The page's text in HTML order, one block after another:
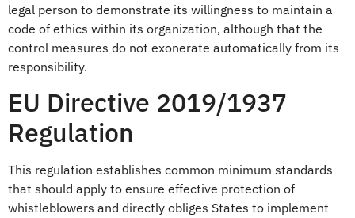
legal person to demonstrate its willingness to maintain a
code of ethics within its organization, although that the
control measures do not exonerate automatically from its
responsibility.
EU Directive 2019/1937
Regulation
This regulation establishes common minimum standards
that should apply to ensure effective protection of
whistleblowers and directly obliges States to implement